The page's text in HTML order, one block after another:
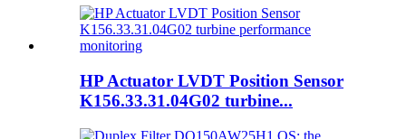
HP Actuator LVDT Position Sensor
K156.33.31.04G02 turbine...